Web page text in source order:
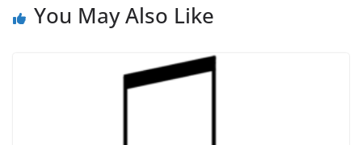
You May Also Like